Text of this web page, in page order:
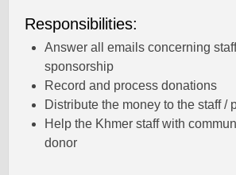
Responsibilities:
Answer all emails concerning
sponsorship
Record and process donations
Distribute the money to the staff /
Help the Khmer staff with
donor